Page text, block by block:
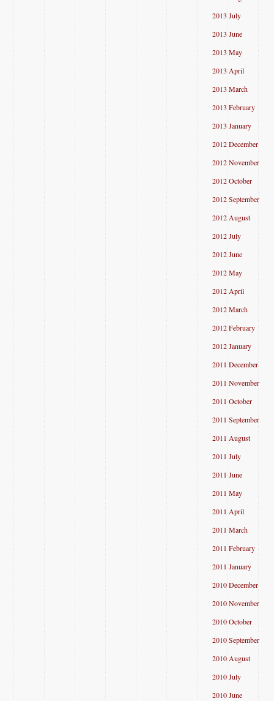
2013 July
2013 June
2013 May
2013 April
2013 March
2013 February
2013 January
2012 December
2012 November
2012 October
2012 September
2012 August
2012 July
2012 June
2012 May
2012 April
2012 March
2012 February
2012 January
2011 December
2011 November
2011 October
2011 September
2011 August
2011 July
2011 June
2011 May
2011 April
2011 March
2011 February
2011 January
2010 December
2010 November
2010 October
2010 September
2010 August
2010 July
2010 June